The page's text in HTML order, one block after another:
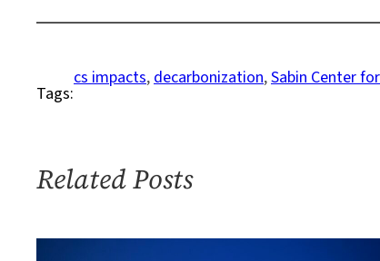
Website
Help
Away
From
Fuels
Tags:
cs impacts, decarbonization, Sabin Center
Related Posts